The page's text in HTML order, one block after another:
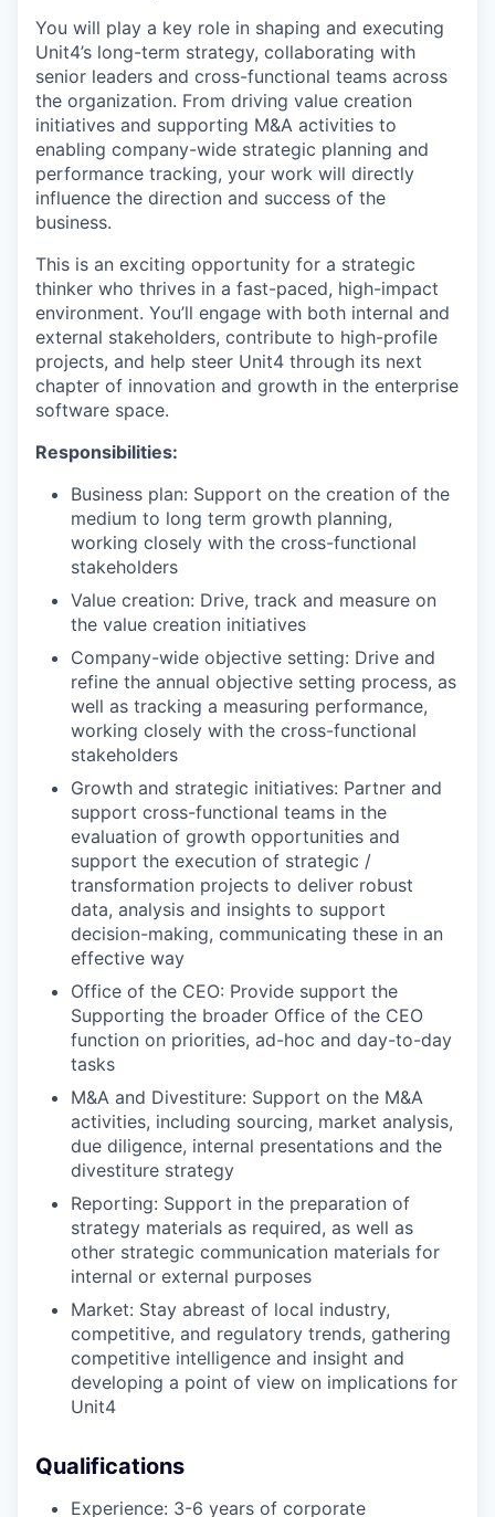
You will play a key role in shaping and executing
Unit4’s long-term strategy, collaborating with
senior leaders and cross-functional teams across
the organization. From driving value creation
initiatives and supporting M&A activities to
enabling company-wide strategic planning and
performance tracking, your work will directly
influence the direction and success of the
business.​
This is an exciting opportunity for a strategic
thinker who thrives in a fast-paced, high-impact
environment. You’ll engage with both internal and
external stakeholders, contribute to high-profile
projects, and help steer Unit4 through its next
chapter of innovation and growth in the enterprise
software space.
Responsibilities:
Business plan: Support on the creation of the
medium to long term growth planning,
working closely with the cross-functional
stakeholders​
Value creation: Drive, track and measure on
the value creation initiatives​
Company-wide objective setting: Drive and
refine the annual objective setting process, as
well as tracking a measuring performance,
working closely with the cross-functional
stakeholders​
Growth and strategic initiatives: Partner and
support cross-functional teams in the
evaluation of growth opportunities and
support the execution of strategic /
transformation projects to deliver robust
data, analysis and insights to support
decision-making, communicating these in an
effective way​
Office of the CEO: Provide support the
Supporting the broader Office of the CEO
function on priorities, ad-hoc and day-to-day
tasks​
M&A and Divestiture: Support on the M&A
activities, including sourcing, market analysis,
due diligence, internal presentations and the
divestiture strategy​
Reporting: Support in the preparation of
strategy materials as required, as well as
other strategic communication materials for
internal or external purposes​
Market: Stay abreast of local industry,
competitive, and regulatory trends, gathering
competitive intelligence and insight and
developing a point of view on implications for
Unit4
Qualifications
Experience: 3-6 years of corporate